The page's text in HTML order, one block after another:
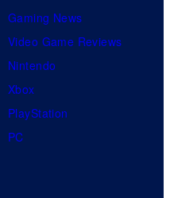
Gaming News
Video Game Reviews
Nintendo
Xbox
PlayStation
PC